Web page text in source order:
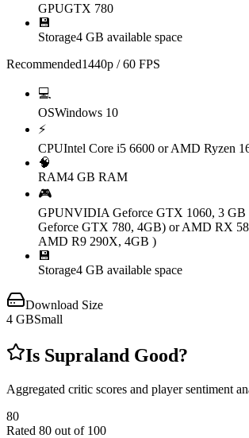
GPUGTX 780
💾
Storage4 GB available space
Recommended1440p / 60 FPS
💻
OSWindows 10
⚡
CPUIntel Core i5 6600 or AMD Ryzen
🧠
RAM4 GB RAM
🎮
GPUNVIDIA Geforce GTX 1060, 3
Geforce GTX 780, 4GB) or AMD RX
AMD R9 290X, 4GB )
💾
Storage4 GB available space
Download Size
4 GBSmall
Is Supraland Good?
Aggregated critic scores and player sentiment
80
Rated 80 out of 100